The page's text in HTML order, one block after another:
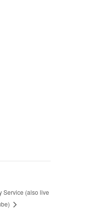
Service (also live